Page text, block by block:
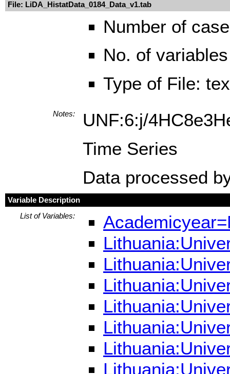
File: LiDA_HistatData_0184_Data_v1.tab
Number of
No. of
Type of File:
Notes:
UNF:6:j/
Time Series
Data processed
Variable Description
List of Variables: